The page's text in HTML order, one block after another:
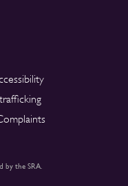
by the SRA.